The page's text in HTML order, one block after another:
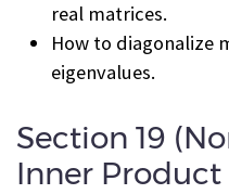
real matrices.
How to diagonalize
eigenvalues.
Section 19
Inner Product